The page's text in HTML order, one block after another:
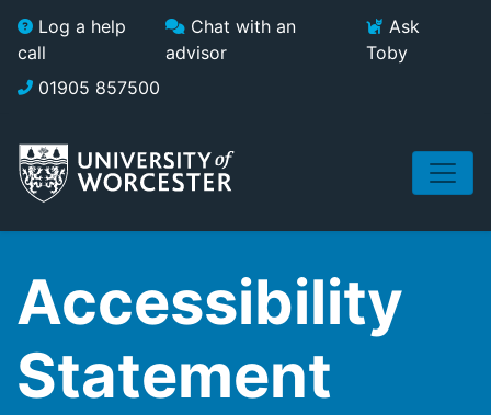
Skip to main content
Log a help
call
Chat with an
advisor
Ask
Toby
01905 857500
Accessibility
Statement